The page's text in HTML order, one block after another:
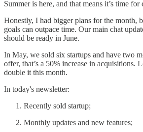
Summer is here, and that means it’s time
Honestly, I had bigger plans for the month,
goals can outpace time. Our main chat
should be ready in June.
In May, we sold six startups and have two
offer, that’s a 50% increase in acquisitions.
double it this month.
In today's newsletter:
Recently sold startup;
Monthly updates and new features;